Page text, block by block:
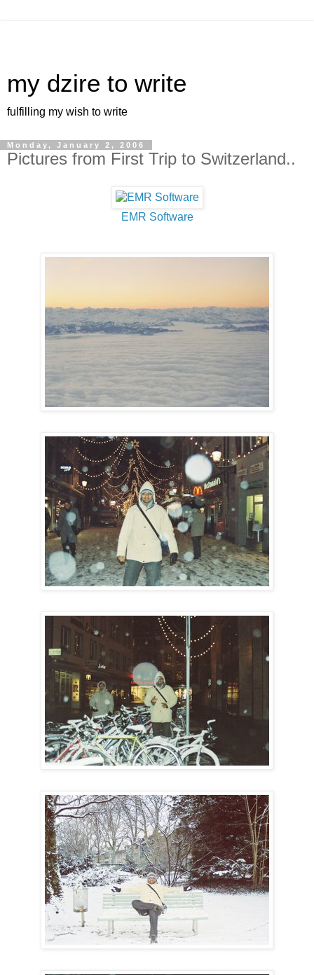
my dzire to write
fulfilling my wish to write
Monday, January 2, 2006
Pictures from First Trip to Switzerland..
EMR Software